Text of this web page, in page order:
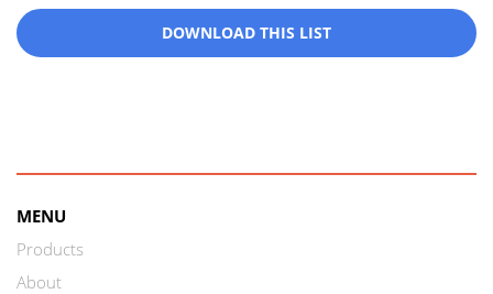
DOWNLOAD THIS LIST
MENU
Products
About